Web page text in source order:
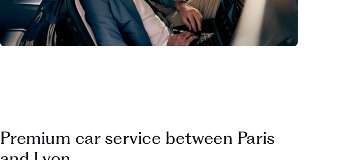
Premium car service between Paris